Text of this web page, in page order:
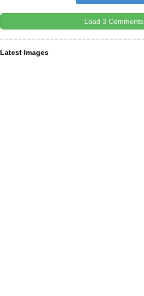
Load 3 Comments
Latest Images